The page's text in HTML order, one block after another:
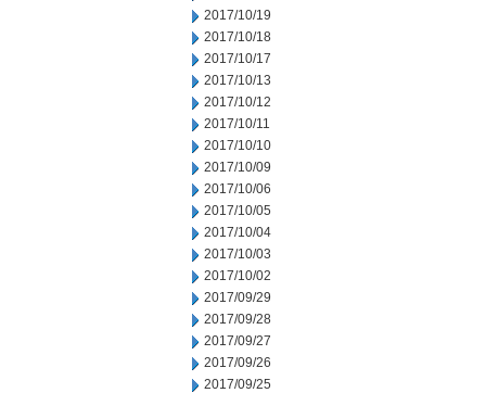
2017/10/19
2017/10/18
2017/10/17
2017/10/13
2017/10/12
2017/10/11
2017/10/10
2017/10/09
2017/10/06
2017/10/05
2017/10/04
2017/10/03
2017/10/02
2017/09/29
2017/09/28
2017/09/27
2017/09/26
2017/09/25